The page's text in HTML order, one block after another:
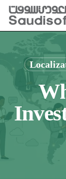
Skip
main